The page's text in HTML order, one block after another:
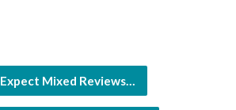
Expect Mixed Reviews…